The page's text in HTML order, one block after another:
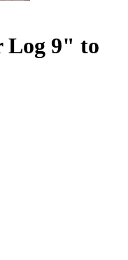
Log 9" to